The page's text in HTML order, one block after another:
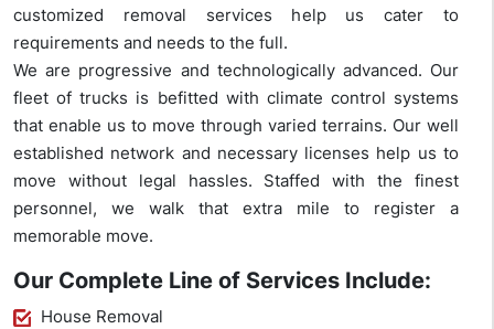
customized removal services help us cater to
requirements and needs to the full.
We are progressive and technologically advanced. Our
fleet of trucks is befitted with climate control systems
that enable us to move through varied terrains. Our well
established network and necessary licenses help us to
move without legal hassles. Staffed with the finest
personnel, we walk that extra mile to register a
memorable move.
Our Complete Line of Services Include:
House Removal